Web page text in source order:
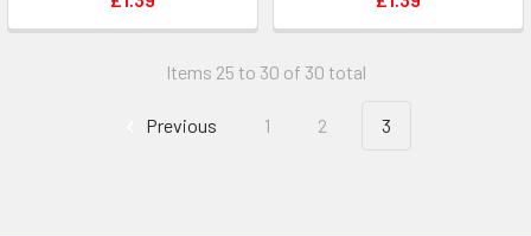
Items 25 to 30 of 30 total
Previous 1 2 3